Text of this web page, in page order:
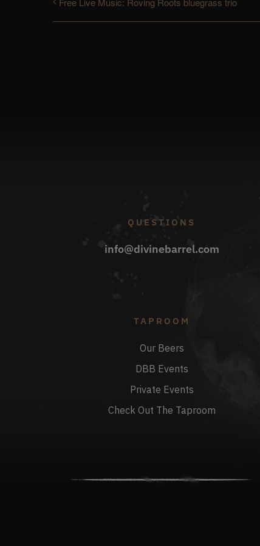
QUESTIONS
info@divinebarrel.com
TAPROOM
Our Beers
DBB Events
Private Events
Check Out The Taproom